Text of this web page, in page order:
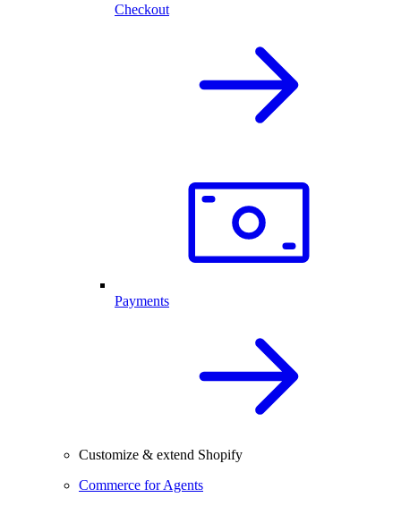
Checkout
Payments
Customize & extend Shopify
Commerce for Agents